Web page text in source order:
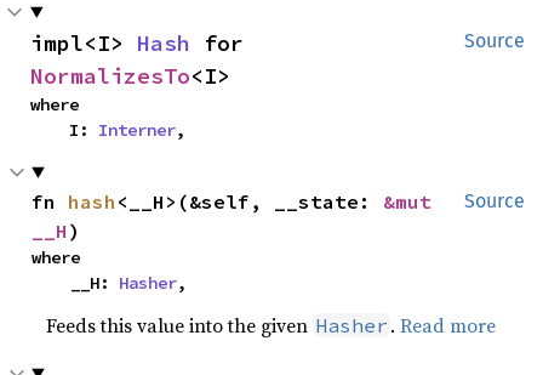
Source
impl<I> Hash
NormalizesTo<I>
where
    I:
Interner,
Source
fn hash <__H>(&self, __state: &mut
__H )
where
    __H:
Hasher,
Feeds this value into the given Hasher .Read more